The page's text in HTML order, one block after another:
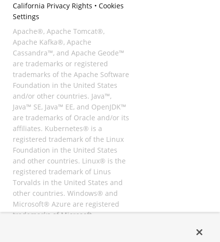
California Privacy Rights • Cookies
Settings
Apache®, Apache Tomcat®,
Apache Kafka®, Apache
Cassandra™, and Apache Geode™
are trademarks or registered
trademarks of the Apache Software
Foundation in the United States
and/or other countries. Java™,
Java™ SE, Java™ EE, and OpenJDK™
are trademarks of Oracle and/or its
affiliates. Kubernetes® is a
registered trademark of the Linux
Foundation in the United States
and other countries. Linux® is the
registered trademark of Linus
Torvalds in the United States and
other countries. Windows® and
Microsoft® Azure are registered
trademarks of Microsoft